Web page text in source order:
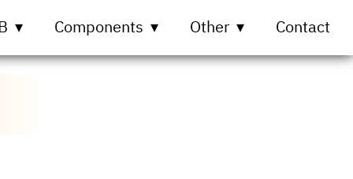
Components Other Contact